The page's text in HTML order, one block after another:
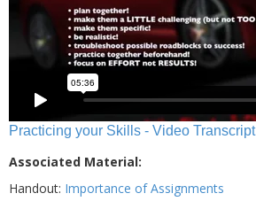
Practicing your Skills - Video Transcript
Associated Material:
Handout: Importance of Assignments